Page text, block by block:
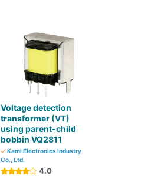
Voltage detection
transformer (VT)
using parent-child
bobbin VQ2811
Kami Electronics Industry
Co., Ltd.
4.0